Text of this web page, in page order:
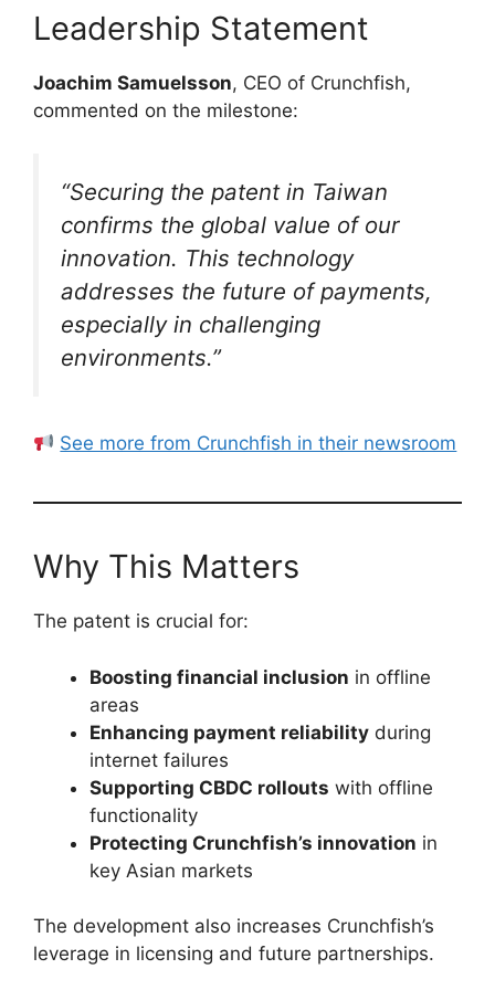
Leadership Statement
Joachim Samuelsson, CEO of Crunchfish,
commented on the milestone:
“Securing the patent in Taiwan
confirms the global value of our
innovation. This technology
addresses the future of payments,
especially in challenging
environments.”
See more from Crunchfish in their newsroom
Why This Matters
The patent is crucial for:
Boosting financial inclusion in offline
areas
Enhancing payment reliability during
internet failures
Supporting CBDC rollouts with offline
functionality
Protecting Crunchfish’s innovation in
key Asian markets
The development also increases Crunchfish’s
leverage in licensing and future partnerships.